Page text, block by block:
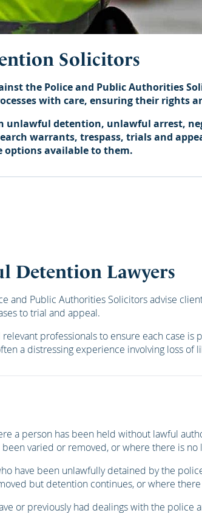
Solicitors
the Police and Public Authorities
with care, ensuring their rights
unlawful detention, unlawful arrest,
warrants, trespass, trials and
options available to them.
Detention Lawyers
and Public Authorities Solicitors advise
to trial and appeal.
professionals to ensure each case
a distressing experience involving loss of
a person has been held without lawful
varied or removed, or where there is
have been unlawfully detained by the
but detention continues, or where
or previously had dealings with the